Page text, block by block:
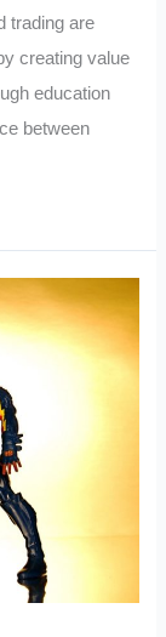
trading are
creating value
education
between